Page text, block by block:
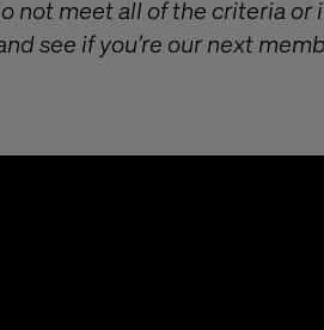
not meet all of the criteria or
see if you’re our next